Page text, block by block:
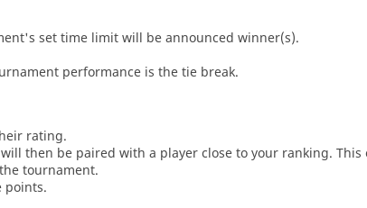
set time limit will be announced winner(s).
performance is the tie break.
rating.
then be paired with a player close to your ranking. This
tournament.
points.